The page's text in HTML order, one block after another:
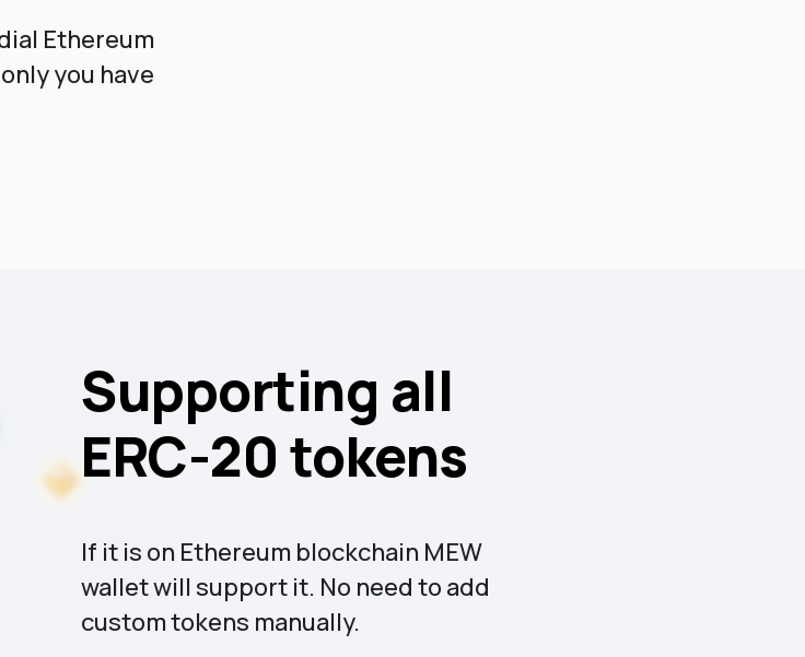
Ethereum
you have
Supporting all
ERC-20 tokens
If it is on Ethereum blockchain MEW
wallet will support it. No need to add
custom tokens manually.